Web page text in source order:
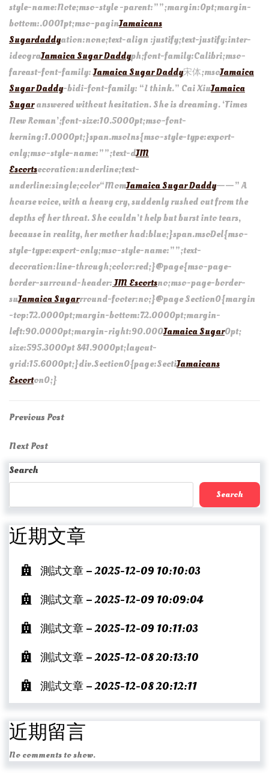
style-name:Note;mso-style -parent:””;margin:0pt;margin-
bottom:.0001pt;mso-paginJamaicans
Sugardaddyation:none;text-align :justify;text-justify:inter-
ideograJamaica Sugar Daddyph;font-family:Calibri;mso-
fareast-font-family:Jamaica Sugar Daddy宋体;msoJamaica
Sugar Daddy-bidi-font-family: “I think.” Cai XiuJamaica
Sugaranswered without hesitation. She is dreaming. ‘Times
New Roman’;font-size:10.5000pt;mso-font-
kerning:1.0000pt;}span.msoIns{mso-style-type:export-
only;mso-style-name:””;text-dJM
Escortsecoration:underline;text-
underline:single;color“MomJamaica Sugar Daddy——” A
hoarse voice, with a heavy cry, suddenly rushed out from the
depths of her throat. She couldn’t help but burst into tears,
because in reality, her mother had:blue;}span.msoDel{mso-
style-type:export-only;mso-style-name:””;text-
decoration:line-through;color:red;}@page{mso-page-
border-surround-header:JM Escortsno;mso-page-border-
suJamaica Sugarrround-footer:no;}@page Section0{margin
-top:72.0000pt;margin-bottom:72.0000pt;margin-
left:90.0000pt;margin-right:90.000Jamaica Sugar0pt;
size:595.3000pt 841.9000pt;layout-
grid:15.6000pt;}div.Section0{page:SectiJamaicans
Escorton0;}
Post
navigation
Previous
Previous Post
Next
Post
Next Post
Search
Search
近期文章
測試文章 – 2025-12-09 10:10:03
測試文章 – 2025-12-09 10:09:04
測試文章 – 2025-12-09 10:11:03
測試文章 – 2025-12-08 20:13:10
測試文章 – 2025-12-08 20:12:11
近期留言
No comments to show.